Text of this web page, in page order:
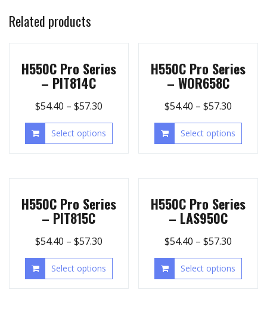
Related products
H550C Pro Series
– PIT814C
$54.40 – $57.30
Select options
H550C Pro Series
– WOR658C
$54.40 –$57.30
Select options
H550C Pro Series
– PIT815C
$54.40 – $57.30
Select options
H550C Pro Series
– LAS950C
$54.40 –$57.30
Select options